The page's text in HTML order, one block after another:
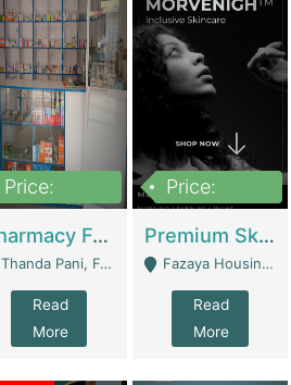
Price:
Pharmacy For Sale With Clinic, Premium Place | Urgent Sell Need Money | Pharmacy
Thanda Pani, Federal Town , Islamabad - Islamabad
Read
More
Price:
Premium Skincare Brand- Ecommerce | E-Commerce Platforms
Fazaya Housing Scheme, Phase 1 - Lahore
Read
More